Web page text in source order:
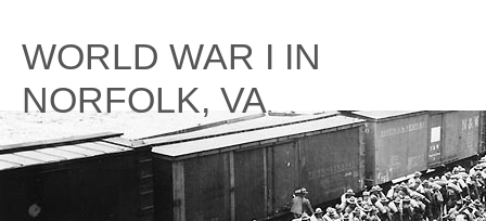
content
WORLD WAR I IN
NORFOLK, VA